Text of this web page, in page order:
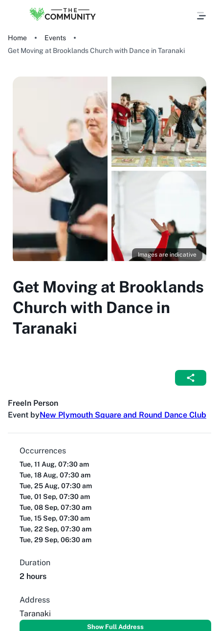
Home
Events
Get Moving at Brooklands Church with Dance in Taranaki
Images are indicative
Get Moving at Brooklands
Church with Dance in
Taranaki
FreeIn Person
Event byNew Plymouth Square and Round Dance Club
Occurrences
Tue, 11 Aug, 07:30 am
Tue, 18 Aug, 07:30 am
Tue, 25 Aug, 07:30 am
Tue, 01 Sep, 07:30 am
Tue, 08 Sep, 07:30 am
Tue, 15 Sep, 07:30 am
Tue, 22 Sep, 07:30 am
Tue, 29 Sep, 06:30 am
Duration
2 hours
Address
Taranaki
Show Full Address